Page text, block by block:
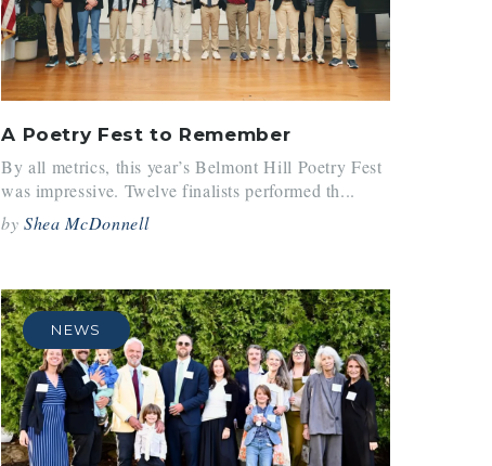
A Poetry Fest to Remember
By all metrics, this year’s Belmont Hill Poetry Fest
was impressive. Twelve finalists performed th...
byShea McDonnell
NEWS